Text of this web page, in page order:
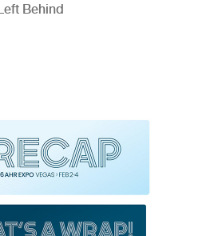
Behind